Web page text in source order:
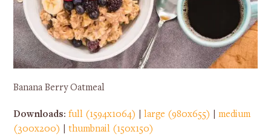
Banana Berry Oatmeal
Downloads:full (1594x1064) |large (980x655) |medium
(300x200)
|thumbnail (150x150)